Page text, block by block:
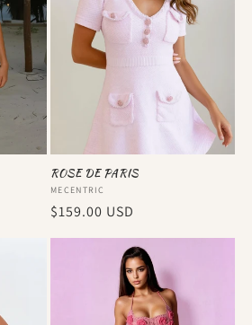
ROSE DE PARIS
Vendor:
MECENTRIC
Regular
price
$159.00 USD